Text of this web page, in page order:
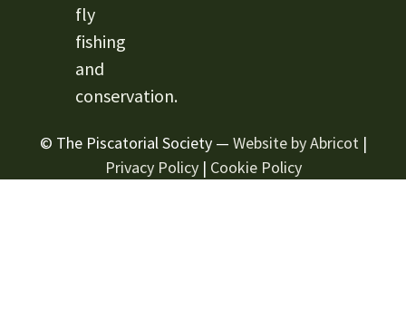
fly
fishing
and
conservation.
© The Piscatorial Society — Website by Abricot |
Privacy Policy| Cookie Policy